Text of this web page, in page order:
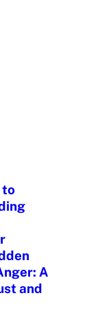
to
A
and